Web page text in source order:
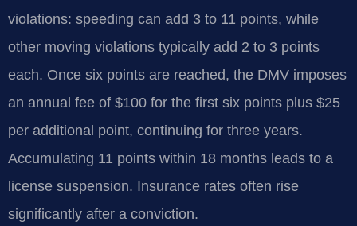
violations: speeding can add 3 to 11 points, while
other moving violations typically add 2 to 3 points
each. Once six points are reached, the DMV imposes
an annual fee of $100 for the first six points plus $25
per additional point, continuing for three years.
Accumulating 11 points within 18 months leads to a
license suspension. Insurance rates often rise
significantly after a conviction.